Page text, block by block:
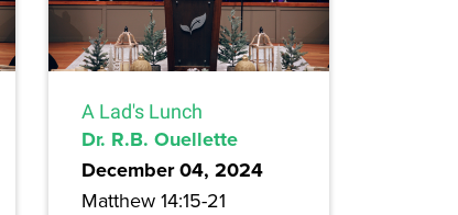
A Lad's Lunch
Dr. R.B. Ouellette
December 04, 2024
Matthew 14:15-21